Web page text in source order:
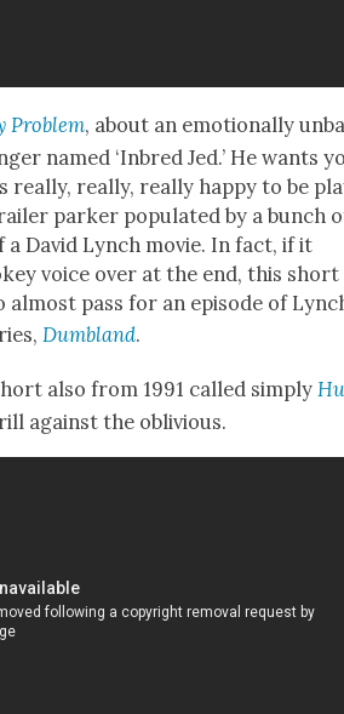
Prob­lem, about an emo­tion­al­ly
named ‘Inbred Jed.’ He wants
real­ly, real­ly, real­ly hap­py to be
park­er pop­u­lat­ed by a bunch
David Lynch movie. In fact, if it
voice over at the end, this short
pass for an episode of
Dum­b­land.
also from 1991 called sim­ply
against the obliv­i­ous.